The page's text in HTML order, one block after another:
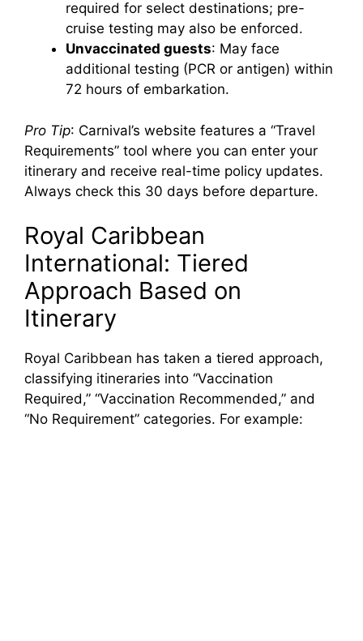
required for select destinations; pre-
cruise testing may also be enforced.
Unvaccinated guests: May face
additional testing (PCR or antigen) within
72 hours of embarkation.
Pro Tip: Carnival’s website features a “Travel
Requirements” tool where you can enter your
itinerary and receive real-time policy updates.
Always check this 30 days before departure.
Royal Caribbean
International: Tiered
Approach Based on
Itinerary
Royal Caribbean has taken a tiered approach,
classifying itineraries into “Vaccination
Required,” “Vaccination Recommended,” and
“No Requirement” categories. For example: